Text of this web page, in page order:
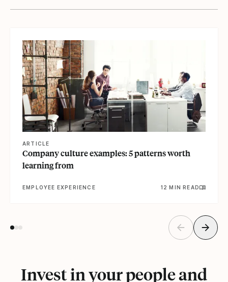
ARTICLE
Company culture examples: 5 patterns worth
learning from
EMPLOYEE EXPERIENCE 12 MIN READ
Invest in your people and